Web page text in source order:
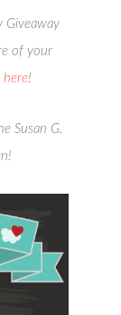
Giveaway
of your
here!
Susan G.